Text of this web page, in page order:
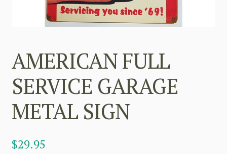
AMERICAN FULL
SERVICE GARAGE
METAL SIGN
$29.95